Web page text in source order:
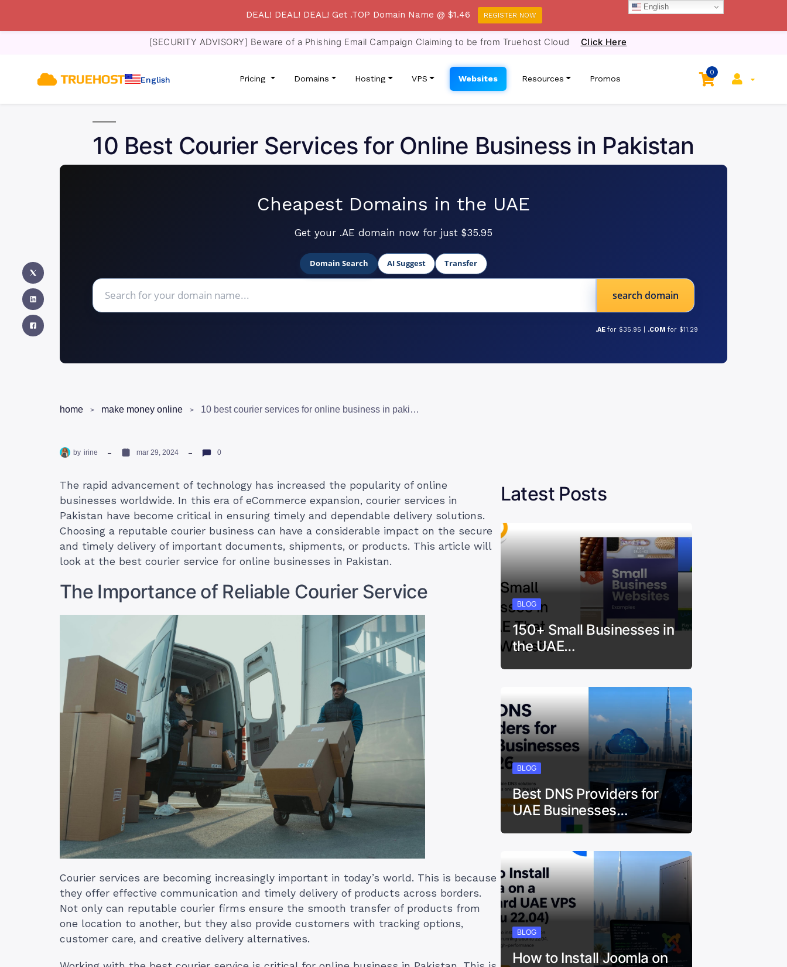
[SECURITY ADVISORY] Beware of a Phishing Email Campaign Claiming to be from Truehost Cloud Click Here
English Pricing Domains Hosting VPS Websites Resources Promos
0
10 Best Courier Services for Online Business in Pakistan
Cheapest Domains in the UAE
Get your .AE domain now for just $35.95
Domain Search AI Suggest Transfer
search domain
.AE for $35.95 | .COM for $11.29
home make money online 10 best courier services for online business in pakistan
by irine mar 29, 2024 0
The rapid advancement of technology has increased the popularity of online
businesses worldwide. In this era of eCommerce expansion, courier services in
Pakistan have become critical in ensuring timely and dependable delivery solutions.
Choosing a reputable courier business can have a considerable impact on the secure
and timely delivery of important documents, shipments, or products. This article will
look at the best courier service for online businesses in Pakistan.
The Importance of Reliable Courier Service
Courier services are becoming increasingly important in today’s world. This is because
they offer effective communication and timely delivery of products across borders.
Not only can reputable courier firms ensure the smooth transfer of products from
one location to another, but they also provide customers with tracking options,
customer care, and creative delivery alternatives.
Latest Posts
BLOG
150+ Small Businesses in
the UAE…
BLOG
Best DNS Providers for
UAE Businesses…
BLOG
How to Install Joomla on
English
DEAL! DEAL! DEAL! Get .TOP Domain Name @ $1.46 REGISTER NOW